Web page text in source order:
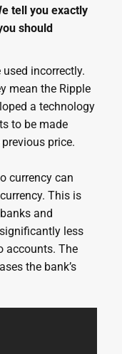
tell you exactly
should
incorrectly.
mean the Ripple
a technology
to be made
price.
currency can
This is
and
less
accounts. The
the bank’s